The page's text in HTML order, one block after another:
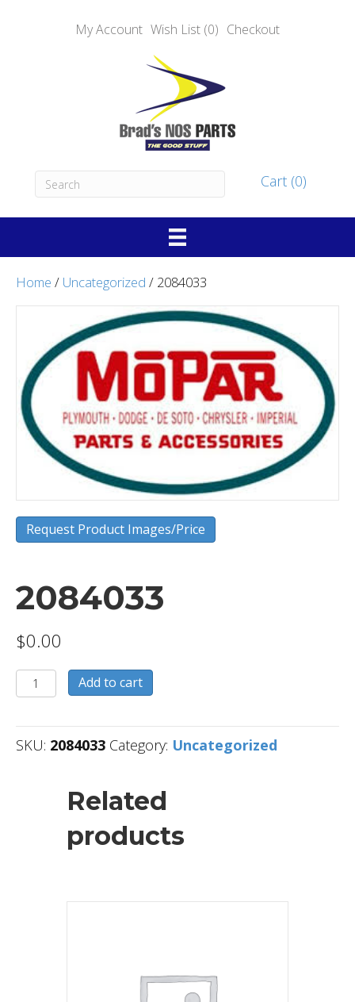
My Account Wish List (0) Checkout
Cart (0)
Home / Uncategorized / 2084033
Request Product Images/Price
2084033
$0.00
2084033
quantity
Add to cart
SKU: 2084033 Category: Uncategorized
Related
products